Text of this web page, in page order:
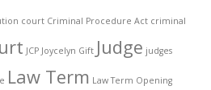
court Criminal Procedure Act criminal
JCP Joycelyn Gift Judge judges
Law Term Law Term Opening